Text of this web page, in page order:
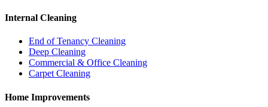
Internal Cleaning
End of Tenancy Cleaning
Deep Cleaning
Commercial & Office Cleaning
Carpet Cleaning
Home Improvements